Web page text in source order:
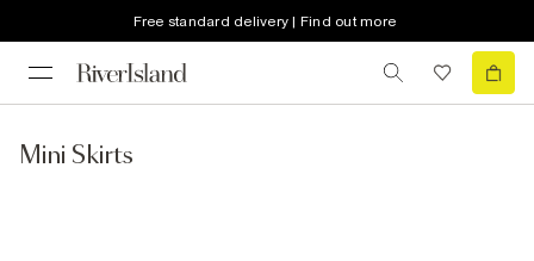
Free standard delivery | Find out more
Mini Skirts